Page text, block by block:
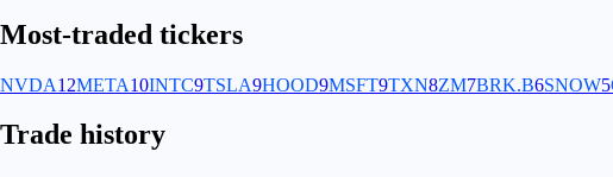
Most-traded tickers
NVDA12META10INTC9TSLA9HOOD9MSFT9TXN8ZM7BRK.B6SNOW5
Trade history